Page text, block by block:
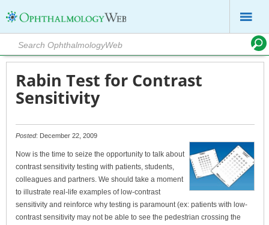
Rabin Test for Contrast
Sensitivity
Posted: December 22, 2009
Now is the time to seize the opportunity to talk about
contrast sensitivity testing with patients, students,
colleagues and partners. We should take a moment
to illustrate real-life examples of low-contrast
sensitivity and reinforce why testing is paramount (ex: patients with low-
contrast sensitivity may not be able to see the pedestrian crossing the